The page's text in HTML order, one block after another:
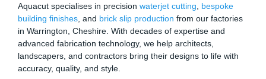
Aquacut specialises in precision waterjet cutting, bespoke
building finishes, and brick slip production from our factories
in Warrington, Cheshire. With decades of expertise and
advanced fabrication technology, we help architects,
landscapers, and contractors bring their designs to life with
accuracy, quality, and style.